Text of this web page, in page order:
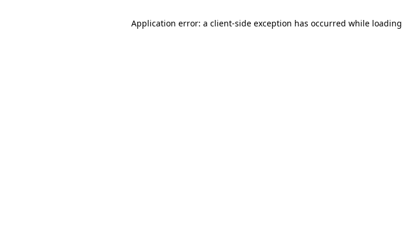
Application error: a client-side exception has occurred while loading